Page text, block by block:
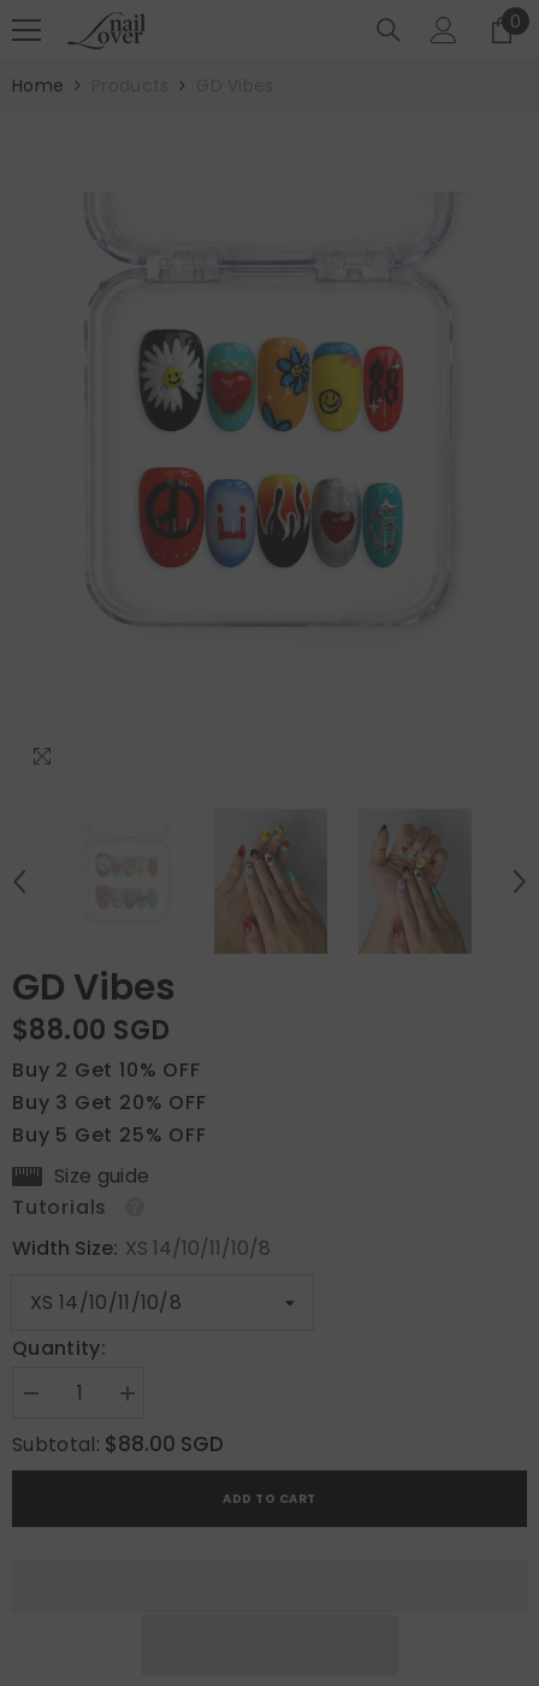
SKIP TO CONTENT 0
0
Home
GD Vibes
$88.00 SGD
Buy 2 Get 10% OFF
Buy 3 Get 20% OFF
Buy 5 Get 25% OFF
Size guide
Tutorials
Width Size: XS 14/10/11/10/8
Quantity:
Decrease
for
GD
Vibes
Increase
for
GD
Vibes
Subtotal: $88.00 SGD
ADD TO CART